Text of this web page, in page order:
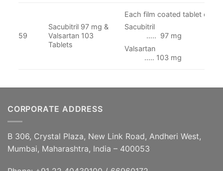
59
Sacubitril 97 mg &
Valsartan 103
Tablets
Each film coated tablet
….. 97 mg
..… 103 mg
CORPORATE ADDRESS
B 306, Crystal Plaza, New Link Road, Andheri West,
Mumbai, Maharashtra, India – 400053